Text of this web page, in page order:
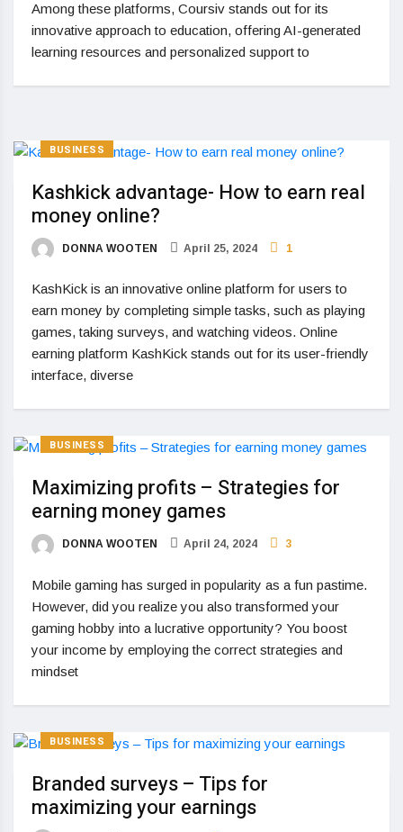
Among these platforms, Coursiv stands out for its
innovative approach to education, offering AI-generated
learning resources and personalized support to
BUSINESS
Kashkick advantage- How to earn real
money online?
DONNA WOOTEN April 25, 2024 1
KashKick is an innovative online platform for users to
earn money by completing simple tasks, such as playing
games, taking surveys, and watching videos. Online
earning platform KashKick stands out for its user-friendly
interface, diverse
BUSINESS
Maximizing profits – Strategies for
earning money games
DONNA WOOTEN April 24, 2024 3
Mobile gaming has surged in popularity as a fun pastime.
However, did you realize you also transformed your
gaming hobby into a lucrative opportunity? You boost
your income by employing the correct strategies and
mindset
BUSINESS
Branded surveys – Tips for
maximizing your earnings